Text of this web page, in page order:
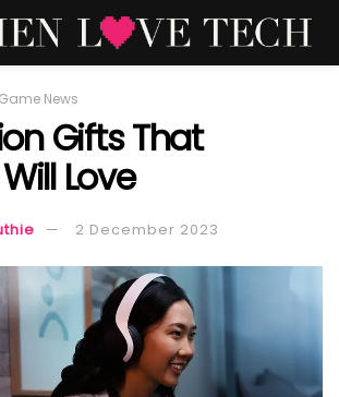
Game News
Gifts That
Love
2 December 2023